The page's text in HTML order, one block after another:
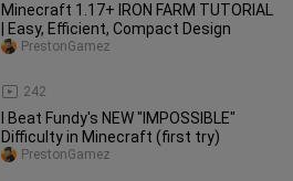
Minecraft 1.17+ IRON FARM TUTORIAL
| Easy, Efficient, Compact Design
242
PrestonGamez
I Beat Fundy's NEW "IMPOSSIBLE"
Difficulty in Minecraft (first try)
PrestonGamez